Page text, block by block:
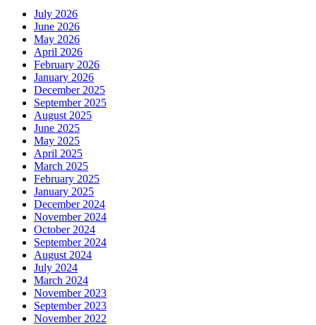
July 2026
June 2026
May 2026
April 2026
February 2026
January 2026
December 2025
September 2025
August 2025
June 2025
May 2025
April 2025
March 2025
February 2025
January 2025
December 2024
November 2024
October 2024
September 2024
August 2024
July 2024
March 2024
November 2023
September 2023
November 2022